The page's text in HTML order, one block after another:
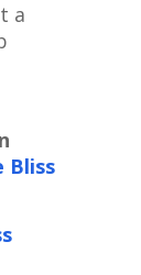
a
Bliss